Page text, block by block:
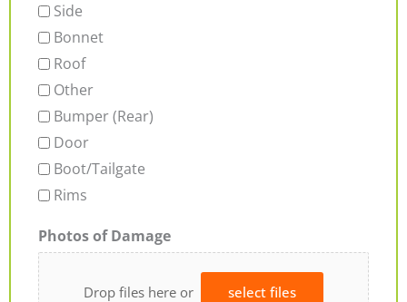
Side
Bonnet
Roof
Other
Bumper (Rear)
Door
Boot/Tailgate
Rims
Photos of Damage
Drop files here or select files